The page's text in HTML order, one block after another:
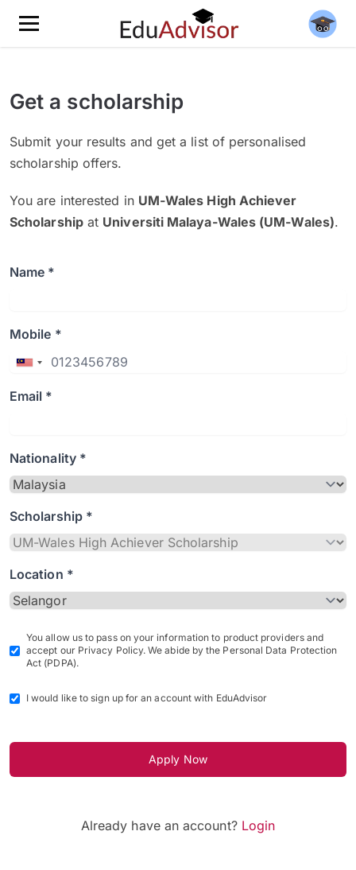
Get a scholarship
Submit your results and get a list of personalised
scholarship offers.
You are interested in UM-Wales High Achiever
Scholarshipat Universiti Malaya-Wales (UM-Wales).
Name *
Mobile *
Email *
Nationality *
Scholarship *
Location *
You allow us to pass on your information to product providers and
accept our Privacy Policy. We abide by the Personal Data Protection
Act (PDPA).
I would like to sign up for an account with EduAdvisor
Apply Now
Already have an account? Login